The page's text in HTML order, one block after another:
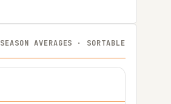
SEASON AVERAGES · SORTABLE